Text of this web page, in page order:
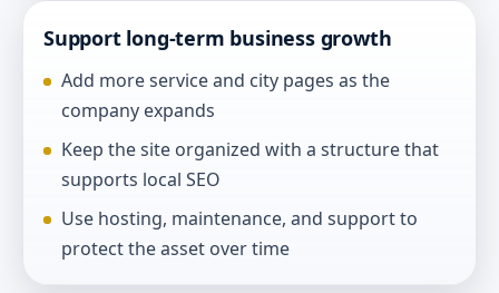
Support long-term business growth
Add more service and city pages as the
company expands
Keep the site organized with a structure that
supports local SEO
Use hosting, maintenance, and support to
protect the asset over time